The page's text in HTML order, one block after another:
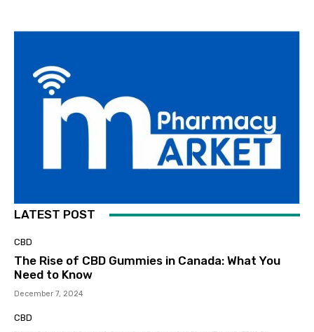
LATEST POST
CBD
The Rise of CBD Gummies in Canada: What You
Need to Know
December 7, 2024
CBD